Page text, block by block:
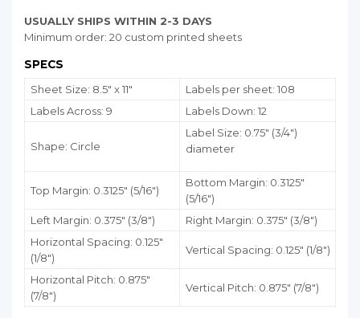
USUALLY SHIPS WITHIN 2-3 DAYS
Minimum order: 20 custom printed sheets
SPECS
Sheet Size: 8.5" x 11"
Labels per sheet: 108
Labels Across: 9
Labels Down: 12
Shape: Circle
Label Size: 0.75" (3/4")
diameter
Top Margin: 0.3125" (5/16")
Bottom Margin: 0.3125"
(5/16")
Left Margin: 0.375" (3/8")
Right Margin: 0.375" (3/8")
Horizontal Spacing: 0.125"
(1/8")
Vertical Spacing: 0.125" (1/8")
Horizontal Pitch: 0.875"
(7/8")
Vertical Pitch: 0.875" (7/8")